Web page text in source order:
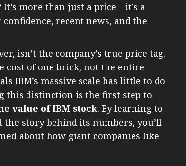
more than just a price—it’s a
recent news, and the
isn’t the company’s true price tag.
cost of one brick, not the entire
IBM’s massive scale has little to do
this distinction is the first step to
value of IBM stock. By learning to
the story behind its numbers, you’ll
about how giant companies like